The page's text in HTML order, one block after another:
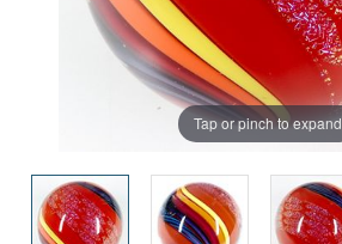
Tap or pinch to expand